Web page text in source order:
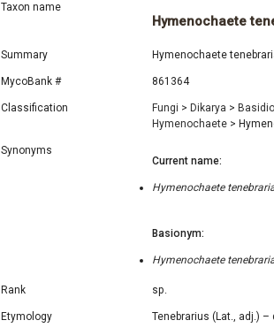
Taxon name
Hymenochaete
Summary Hymenochaete
MycoBank # 861364
Classification Fungi > Dikarya >
Hymenochaete >
Synonyms
Current name:
Hymenochaete
Basionym:
Hymenochaete
Rank sp.
Etymology Tenebrarius (Lat., adj.) –